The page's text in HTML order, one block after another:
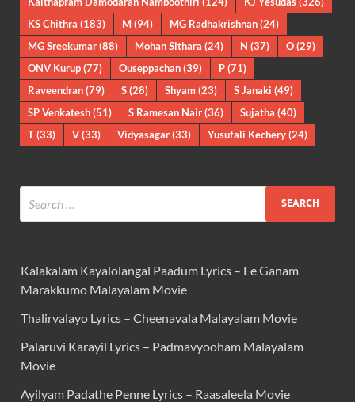
KS Chithra (183) M(94) MG Radhakrishnan(24)
MG Sreekumar(88) Mohan Sithara (24) N (37) O(29)
ONV Kurup(77) Ouseppachan(39) P(71)
Raveendran(79) S(28) Shyam(23) S Janaki (49)
SP Venkatesh(51) S Ramesan Nair(36) Sujatha (40)
T(33) V(33) Vidyasagar(33) Yusufali Kechery(24)
Kalakalam Kayalolangal Paadum Lyrics – Ee Ganam
Marakkumo Malayalam Movie
Thalirvalayo Lyrics – Cheenavala Malayalam Movie
Palaruvi Karayil Lyrics – Padmavyooham Malayalam
Movie
Ayilyam Padathe Penne Lyrics – Raasaleela Movie